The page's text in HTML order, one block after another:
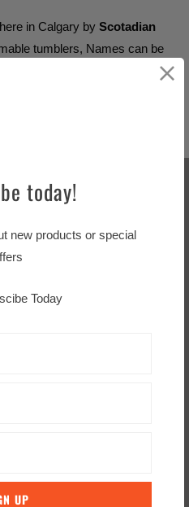
in Calgary byScotadian
tumblers, Names can be
today!
new products or special
Today